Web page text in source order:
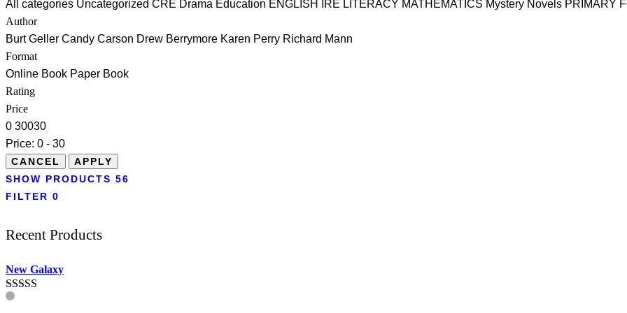
All categories Uncategorized CRE Drama Education ENGLISH IRE LITERACY MATHEMATICS Mystery Novels PRIMARY
Author
Burt Geller Candy Carson Drew Berrymore Karen Perry Richard Mann
Format
Online Book Paper Book
Rating
Price
0 30030
Price: 0 - 30
SHOW PRODUCTS 56
FILTER 0
Recent Products
New Galaxy
Rated